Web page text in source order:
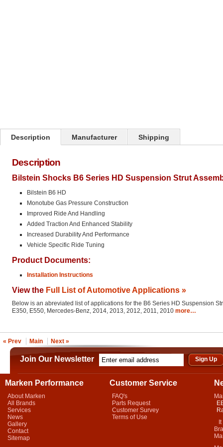
Description Manufacturer Shipping
Description
Bilstein Shocks B6 Series HD Suspension Strut
Bilstein B6 HD
Monotube Gas Pressure Construction
Improved Ride And Handling
Added Traction And Enhanced Stability
Increased Durability And Performance
Vehicle Specific Ride Tuning
Product Documents:
Installation Instructions
View the Full List of Automotive Applications »
Below is an abreviated list of applications for the B6 Series HD Suspension
E350, E550, Mercedes-Benz, 2014, 2013, 2012, 2011, 2010 more…
« Prev Main Next »
Join Our Newsletter
Marken Performance
About Marken
All Brands
Services
News
Gallery
Contact
Sitemap
Customer Service
FAQ's
Parts Request
Customer Survey
Terms of Use
It